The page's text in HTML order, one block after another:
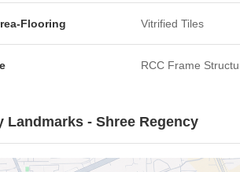
Flooring Vitrified Tiles
RCC Frame
Landmarks - Shree Regency